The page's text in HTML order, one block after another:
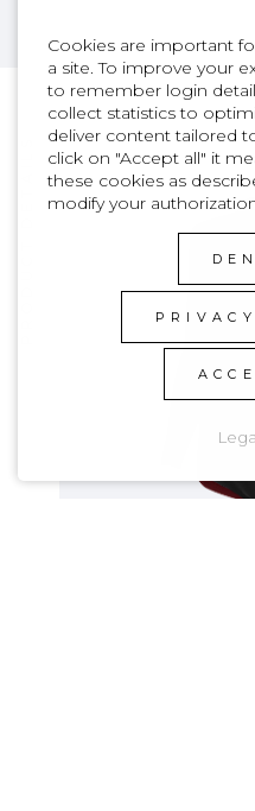
Cookies are important
a site. To improve your
to remember login
collect statistics to
deliver content tailored
click on "Accept all" it
these cookies as
modify your